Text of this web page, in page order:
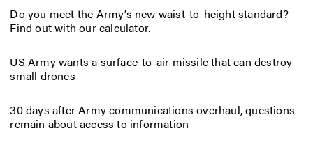
Do you meet the Army’s new waist-to-height standard?
Find out with our calculator.
US Army wants a surface-to-air missile that can destroy
small drones
30 days after Army communications overhaul, questions
remain about access to information